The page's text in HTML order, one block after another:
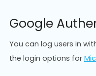
Google
You can log users in
the login options for